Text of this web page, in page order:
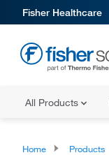
Fisher Healthcare
All Products
Home Products